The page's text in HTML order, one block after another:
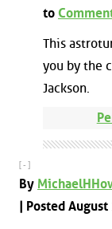
to
This
you by the
Jackson.
[ - ]
By
| Posted